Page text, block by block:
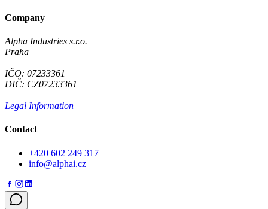
Company
Alpha Industries s.r.o.
Praha
IČO: 07233361
DIČ: CZ07233361
Legal Information
Contact
+420 602 249 317
info@alphai.cz